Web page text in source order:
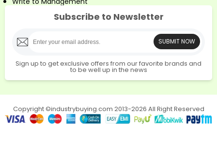
Subscribe to Newsletter
SUBMIT NOW
Sign up to get exclusive offers from our favorite brands and
to be well up in the news
Copyright ©industrybuying.com 2013-2026 All Right Reserved